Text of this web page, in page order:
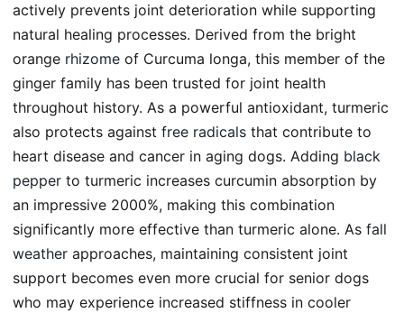
actively prevents joint deterioration while supporting
natural healing processes. Derived from the bright
orange rhizome of Curcuma longa, this member of the
ginger family has been trusted for joint health
throughout history. As a powerful antioxidant, turmeric
also protects against free radicals that contribute to
heart disease and cancer in aging dogs. Adding black
pepper to turmeric increases curcumin absorption by
an impressive 2000%, making this combination
significantly more effective than turmeric alone. As fall
weather approaches, maintaining consistent joint
support becomes even more crucial for senior dogs
who may experience increased stiffness in cooler